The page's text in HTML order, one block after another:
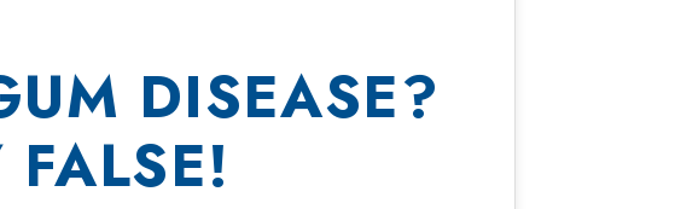
DISEASE?